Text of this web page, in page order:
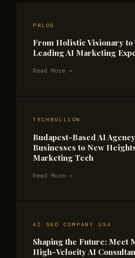
PRLOG
From Holistic Visionary to
Leading AI Marketing
Read More →
TECHBULLION
Budapest-Based AI
Businesses to New
Marketing Tech
Read More →
AI SEO COMPANY USA
Shaping the Future: Meet
High-Velocity AI